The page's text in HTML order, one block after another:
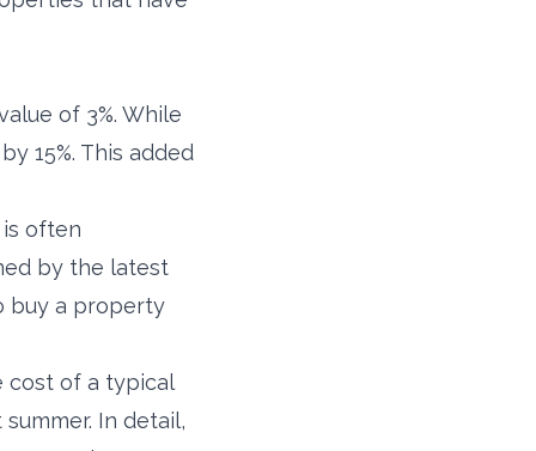
of 3%. While
15%. This added
often
by the latest
buy a property
cost of a typical
In detail,